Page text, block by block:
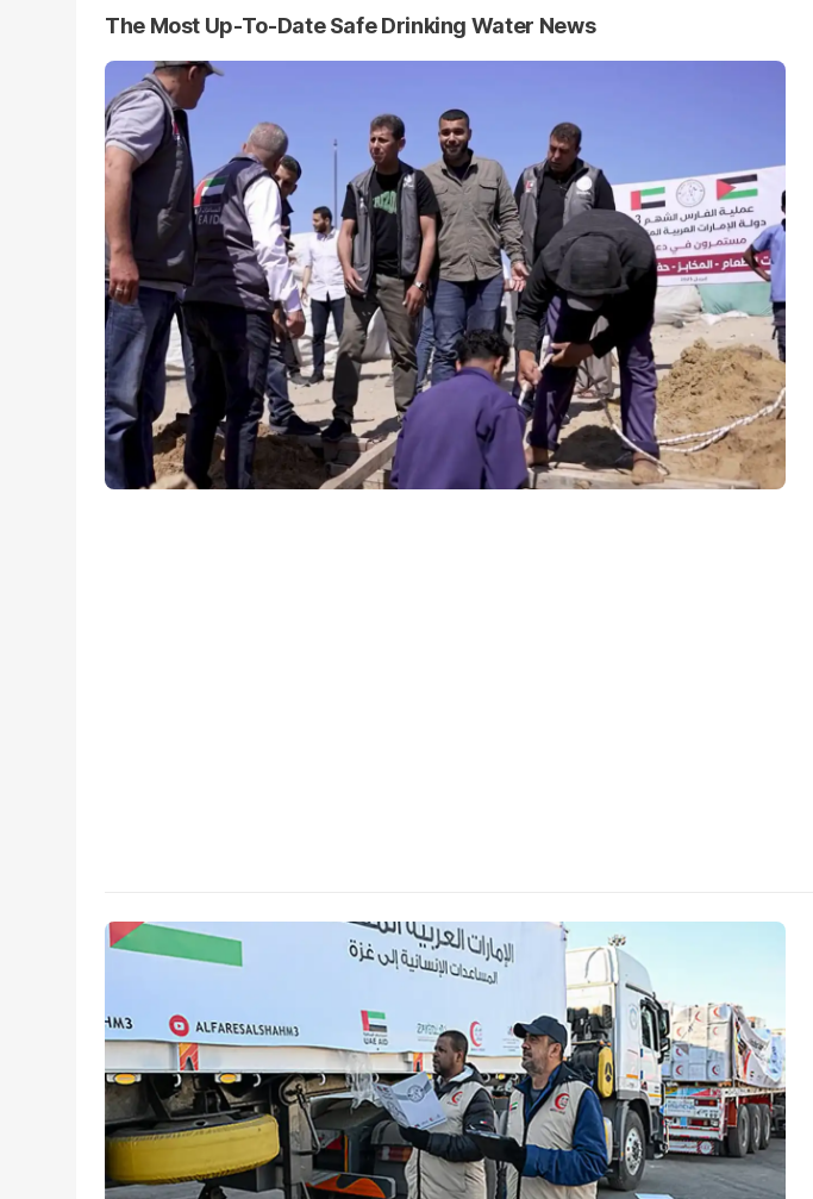
The Most Up-To-Date Safe Drinking Water News